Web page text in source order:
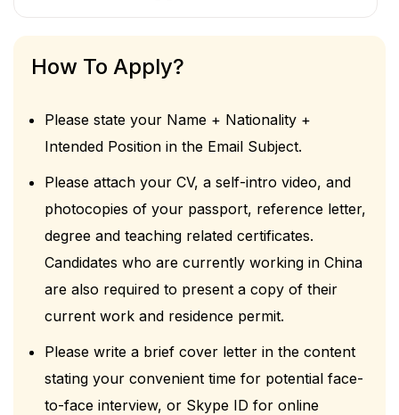
How To Apply?
Please state your Name + Nationality +
Intended Position in the Email Subject.
Please attach your CV, a self-intro video, and
photocopies of your passport, reference letter,
degree and teaching related certificates.
Candidates who are currently working in China
are also required to present a copy of their
current work and residence permit.
Please write a brief cover letter in the content
stating your convenient time for potential face-
to-face interview, or Skype ID for online